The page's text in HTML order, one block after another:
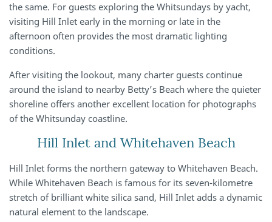
the same. For guests exploring the Whitsundays by yacht,
visiting Hill Inlet early in the morning or late in the
afternoon often provides the most dramatic lighting
conditions.
After visiting the lookout, many charter guests continue
around the island to nearby Betty’s Beach where the quieter
shoreline offers another excellent location for photographs
of the Whitsunday coastline.
Hill Inlet and Whitehaven Beach
Hill Inlet forms the northern gateway to Whitehaven Beach.
While Whitehaven Beach is famous for its seven-kilometre
stretch of brilliant white silica sand, Hill Inlet adds a dynamic
natural element to the landscape.